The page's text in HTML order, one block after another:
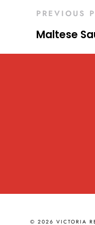
PREVIOUS
Maltese
© 2026 VICTORIA